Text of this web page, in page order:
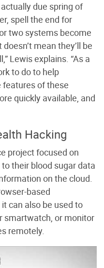
due spring of
spell the end for
two systems become
mean they’ll be
Lewis explains. “As a
to do to help
of these
quickly available, and
Hacking
project focused on
their blood sugar data
on the cloud.
based
can also be used to
smartwatch, or monitor
remotely.